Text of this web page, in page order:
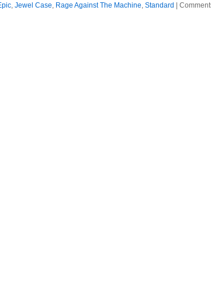
,Jewel Case, Rage Against The Machine,Standard |